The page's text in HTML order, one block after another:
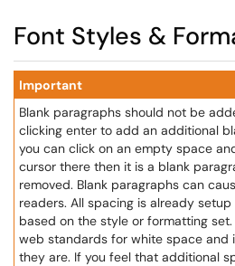
Font Styles &
Important
Blank paragraphs should not be
clicking enter to add an additional
you can click on an empty space
cursor there then it is a blank
removed. Blank paragraphs can
readers. All spacing is already
based on the style or formatting
web standards for white space and
they are. If you feel that additional